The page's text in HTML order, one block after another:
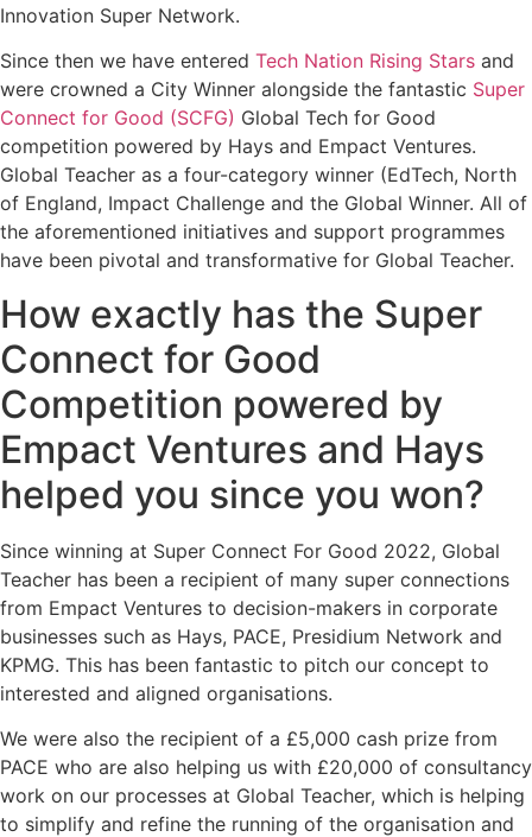
Innovation Super Network.
Since then we have entered Tech Nation Rising Stars and
were crowned a City Winner alongside the fantastic Super
Connect for Good (SCFG) Global Tech for Good
competition powered by Hays and Empact Ventures.
Global Teacher as a four-category winner (EdTech, North
of England, Impact Challenge and the Global Winner. All of
the aforementioned initiatives and support programmes
have been pivotal and transformative for Global Teacher.
How exactly has the Super
Connect for Good
Competition powered by
Empact Ventures and Hays
helped you since you won?
Since winning at Super Connect For Good 2022, Global
Teacher has been a recipient of many super connections
from Empact Ventures to decision-makers in corporate
businesses such as Hays, PACE, Presidium Network and
KPMG. This has been fantastic to pitch our concept to
interested and aligned organisations.
We were also the recipient of a £5,000 cash prize from
PACE who are also helping us with £20,000 of consultancy
work on our processes at Global Teacher, which is helping
to simplify and refine the running of the organisation and